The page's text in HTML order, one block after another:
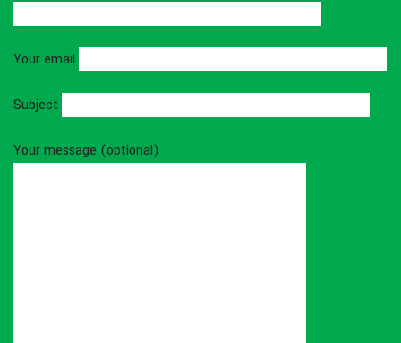
Your email
Subject
Your message (optional)